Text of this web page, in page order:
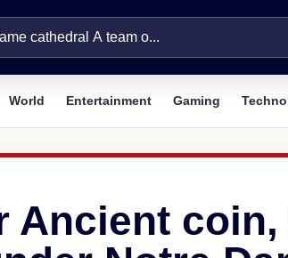
World Entertainment Gaming
Ancient